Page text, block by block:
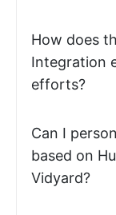
How does
Integration
efforts?
Can I
based on
Vidyard?